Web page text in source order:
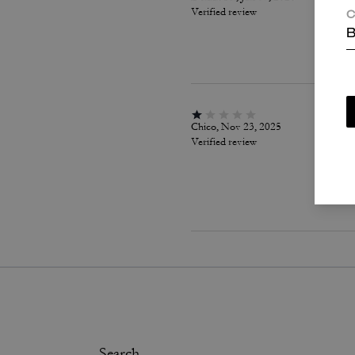
Verified review
Chico, Nov 23, 2025
Verified review